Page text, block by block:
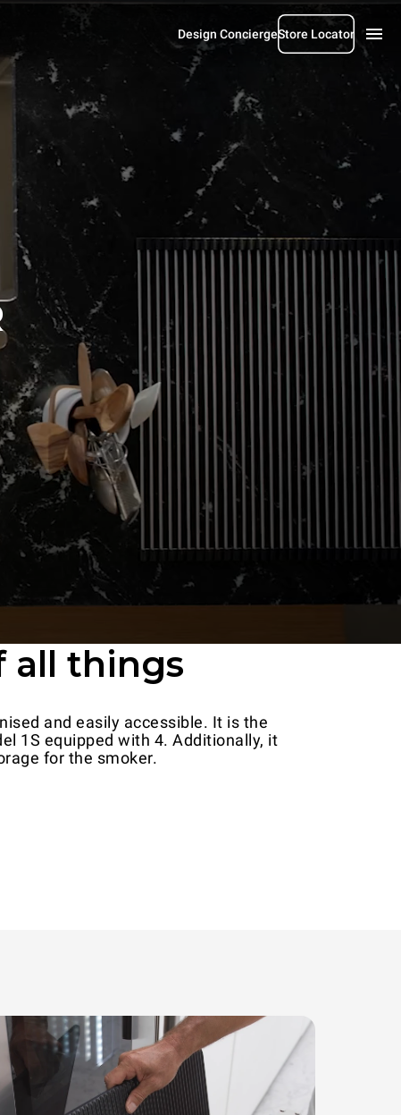
Design ConciergeStore Locator
all things
and easily accessible. It is the
1S equipped with 4. Additionally, it
for the smoker.